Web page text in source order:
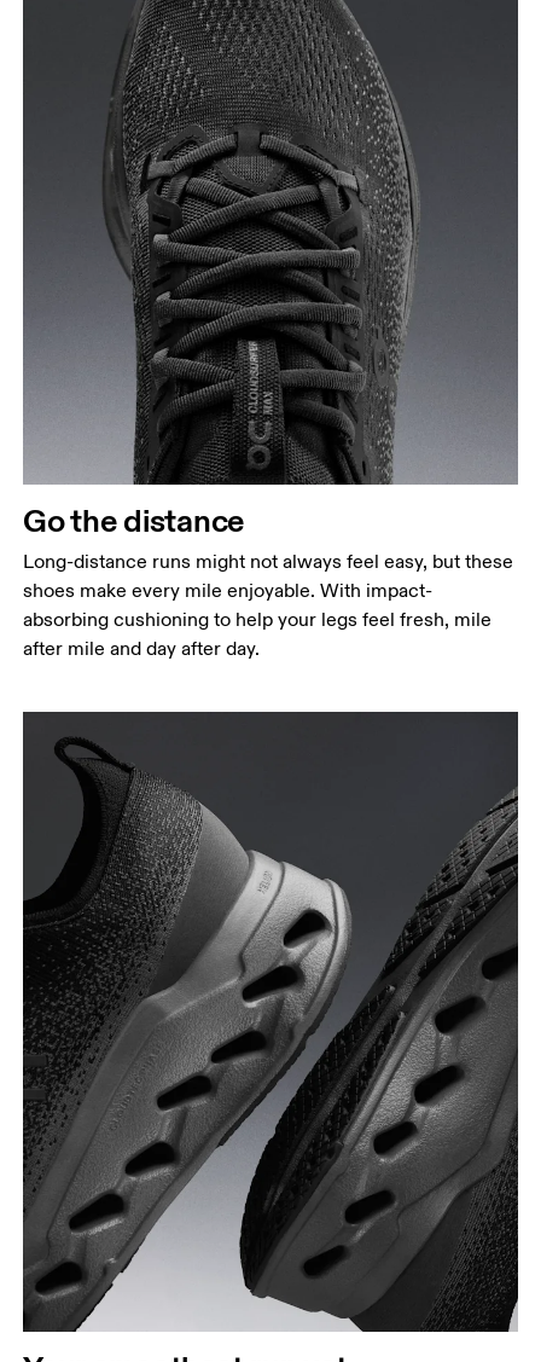
Go the distance
Long-distance runs might not always feel easy, but these
shoes make every mile enjoyable. With impact-
absorbing cushioning to help your legs feel fresh, mile
after mile and day after day.